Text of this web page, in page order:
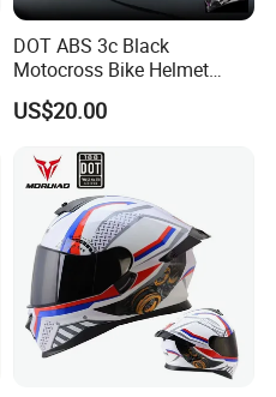
DOT ABS 3c Black
Motocross Bike Helmet
Casco Motocicleta Para
Moto Bicycle Helmet Open
Parts Dual Lens Helmet
Motorcycle Helmet
US$20.00